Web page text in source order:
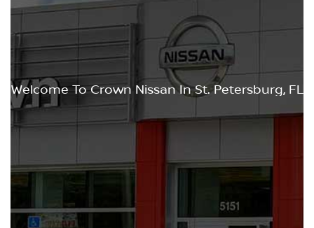
Welcome To Crown Nissan In St. Petersburg, FL